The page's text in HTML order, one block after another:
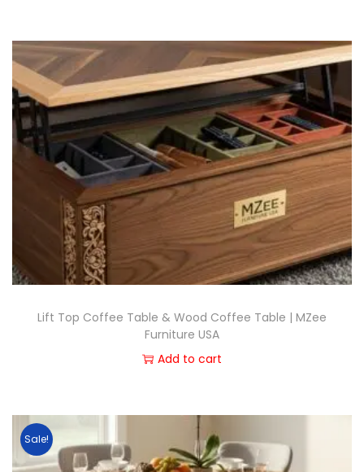
Lift Top Coffee Table & Wood Coffee Table | MZee
Furniture USA
Add to cart
Sale!